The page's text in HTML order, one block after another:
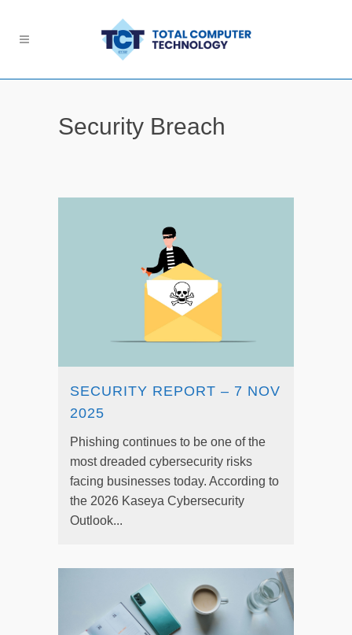
Security Breach
SECURITY REPORT – 7 NOV
2025
Phishing continues to be one of the
most dreaded cybersecurity risks
facing businesses today. According to
the 2026 Kaseya Cybersecurity
Outlook...